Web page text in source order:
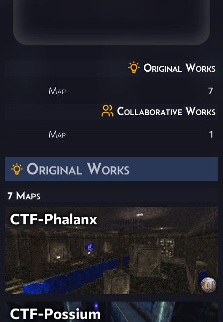
Original Works
7 Maps
CTF-Phalanx
CTF-Possium
Original Works
Map 7
Collaborative Works
Map 1